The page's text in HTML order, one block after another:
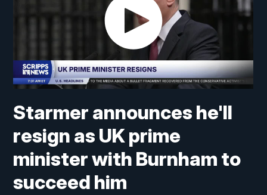
Starmer announces he'll
resign as UK prime
minister with Burnham to
succeed him